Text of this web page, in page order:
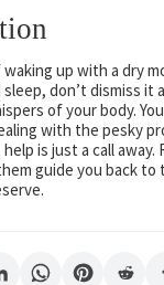
up with a dry
don’t dismiss it
of your body.
with the pesky
is just a call away.
guide you back to